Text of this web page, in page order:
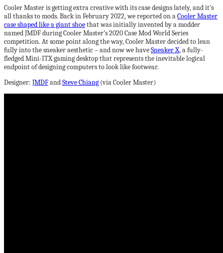
Cooler Master is getting extra creative with its case designs lately, and it’s
all thanks to mods. Back in February 2022, we reported on aCooler Master
case shaped like a giant shoethat was initially invented by a modder
named JMDF during Cooler Master’s 2020 Case Mod World Series
competition. At some point along the way, Cooler Master decided to lean
fully into the sneaker aesthetic – and now we haveSneaker X, a fully-
fledged Mini-ITX gaming desktop that represents the inevitable logical
endpoint of designing computers to look like footwear.
Designer: JMDFandSteve Chiang (via Cooler Master)